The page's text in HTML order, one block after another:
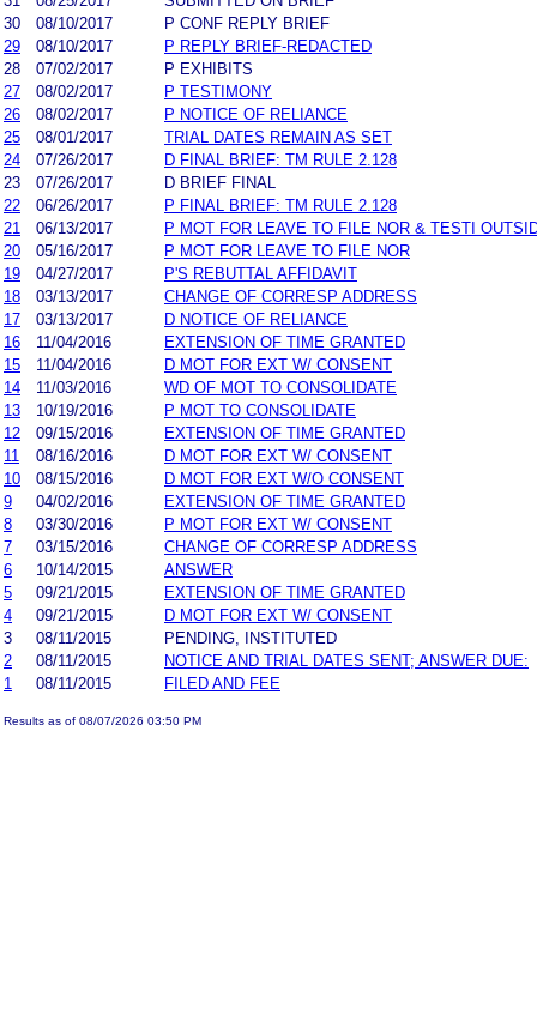
30
08/10/2017
P CONF REPLY BRIEF
29
08/10/2017
P REPLY BRIEF-REDACTED
28
07/02/2017
P EXHIBITS
27
08/02/2017
P TESTIMONY
26
08/02/2017
P NOTICE OF RELIANCE
25
08/01/2017
TRIAL DATES REMAIN AS SET
24
07/26/2017
D FINAL BRIEF: TM RULE 2.128
23
07/26/2017
D BRIEF FINAL
22
06/26/2017
P FINAL BRIEF: TM RULE 2.128
21
06/13/2017
P MOT FOR LEAVE TO FILE NOR & TESTI
20
05/16/2017
P MOT FOR LEAVE TO FILE NOR
19
04/27/2017
P'S REBUTTAL AFFIDAVIT
18
03/13/2017
CHANGE OF CORRESP ADDRESS
17
03/13/2017
D NOTICE OF RELIANCE
16
11/04/2016
EXTENSION OF TIME GRANTED
15
11/04/2016
D MOT FOR EXT W/ CONSENT
14
11/03/2016
WD OF MOT TO CONSOLIDATE
13
10/19/2016
P MOT TO CONSOLIDATE
12
09/15/2016
EXTENSION OF TIME GRANTED
11
08/16/2016
D MOT FOR EXT W/ CONSENT
10
08/15/2016
D MOT FOR EXT W/O CONSENT
9
04/02/2016
EXTENSION OF TIME GRANTED
8
03/30/2016
P MOT FOR EXT W/ CONSENT
7
03/15/2016
CHANGE OF CORRESP ADDRESS
6
10/14/2015
ANSWER
5
09/21/2015
EXTENSION OF TIME GRANTED
4
09/21/2015
D MOT FOR EXT W/ CONSENT
3
08/11/2015
PENDING, INSTITUTED
2
08/11/2015
NOTICE AND TRIAL DATES SENT; ANSWER DUE:
1
08/11/2015 FILED AND FEE
Results as of 08/07/2026 03:50 PM